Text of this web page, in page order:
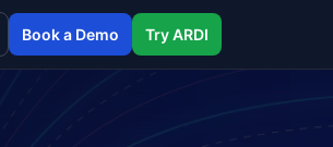
Book a Demo Try ARDI